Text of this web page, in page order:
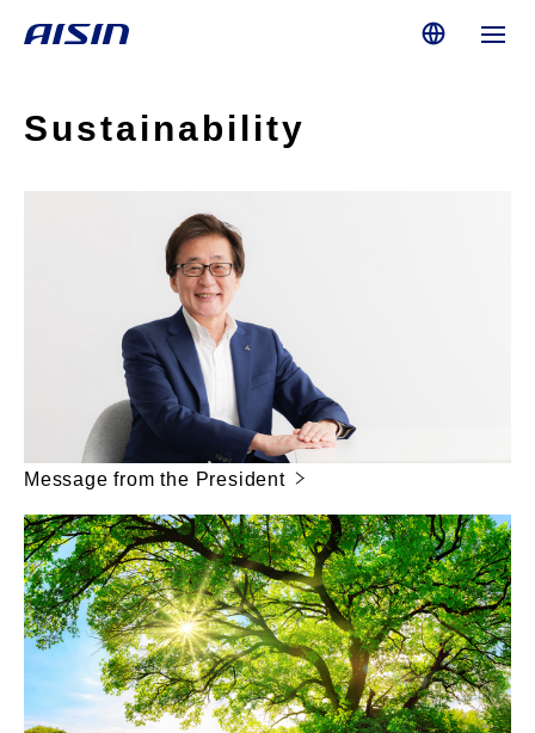
Sustainability
Message from the President